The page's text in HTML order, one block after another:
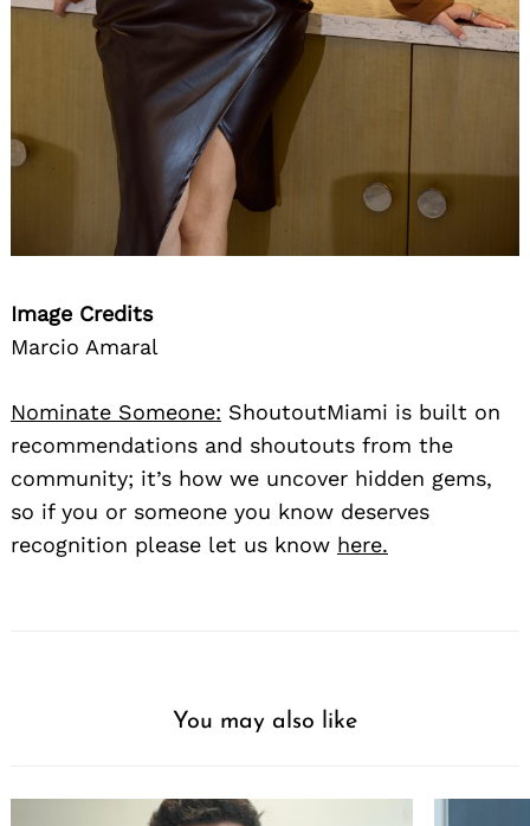
Image Credits
Marcio Amaral
Nominate Someone: ShoutoutMiami is built on
recommendations and shoutouts from the
community; it’s how we uncover hidden gems,
so if you or someone you know deserves
recognition please let us know here.
You may also like